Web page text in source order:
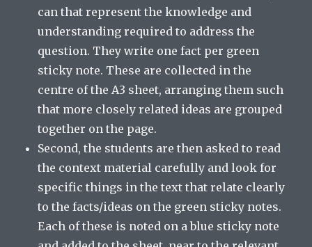
can that represent the knowledge and
understanding required to address the
question. They write one fact per green
sticky note. These are collected in the
centre of the A3 sheet, arranging them such
that more closely related ideas are grouped
together on the page.
Second, the students are then asked to read
the context material carefully and look for
specific things in the text that relate clearly
to the facts/ideas on the green sticky notes.
Each of these is noted on a blue sticky note